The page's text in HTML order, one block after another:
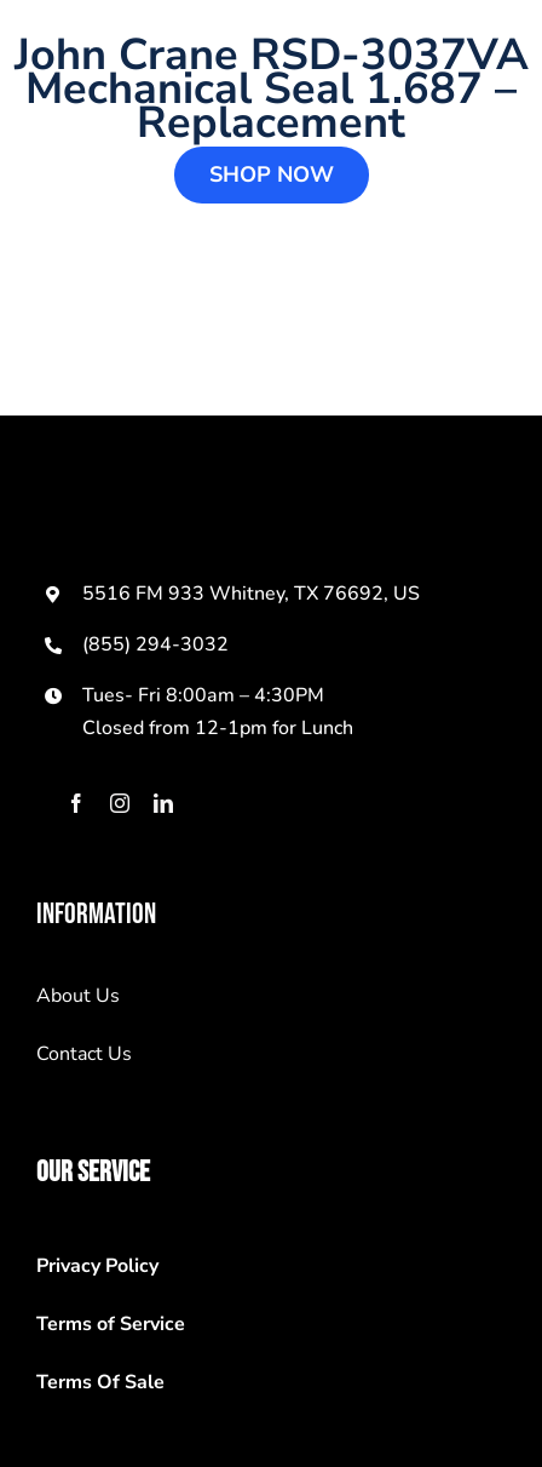
John Crane RSD-3037VA
Mechanical Seal 1.687 –
Replacement
SHOP NOW
5516 FM 933 Whitney, TX 76692, US
(855) 294-3032
Tues- Fri 8:00am – 4:30PM
Closed from 12-1pm for Lunch
INFORMATION
About Us
Contact Us
OUR SERVICE
Privacy Policy
Terms of Service
Terms Of Sale